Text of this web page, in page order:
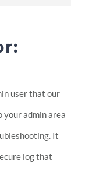
user that our
your admin area
It
log that